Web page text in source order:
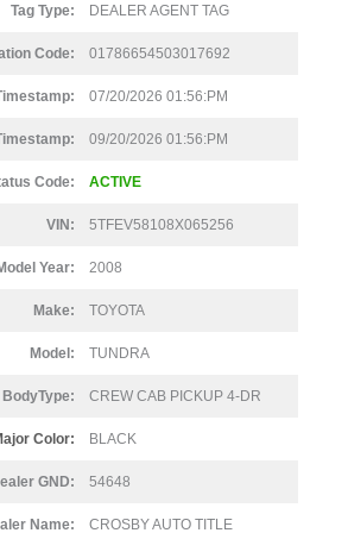
Tag Type: DEALER AGENT TAG
Code: 01786654503017692
07/20/2026 01:56:PM
09/20/2026 01:56:PM
Code: ACTIVE
VIN: 5TFEV58108X065256
Year: 2008
Make: TOYOTA
Model: TUNDRA
CREW CAB PICKUP 4-DR
Color: BLACK
GND: 54648
Name: CROSBY AUTO TITLE